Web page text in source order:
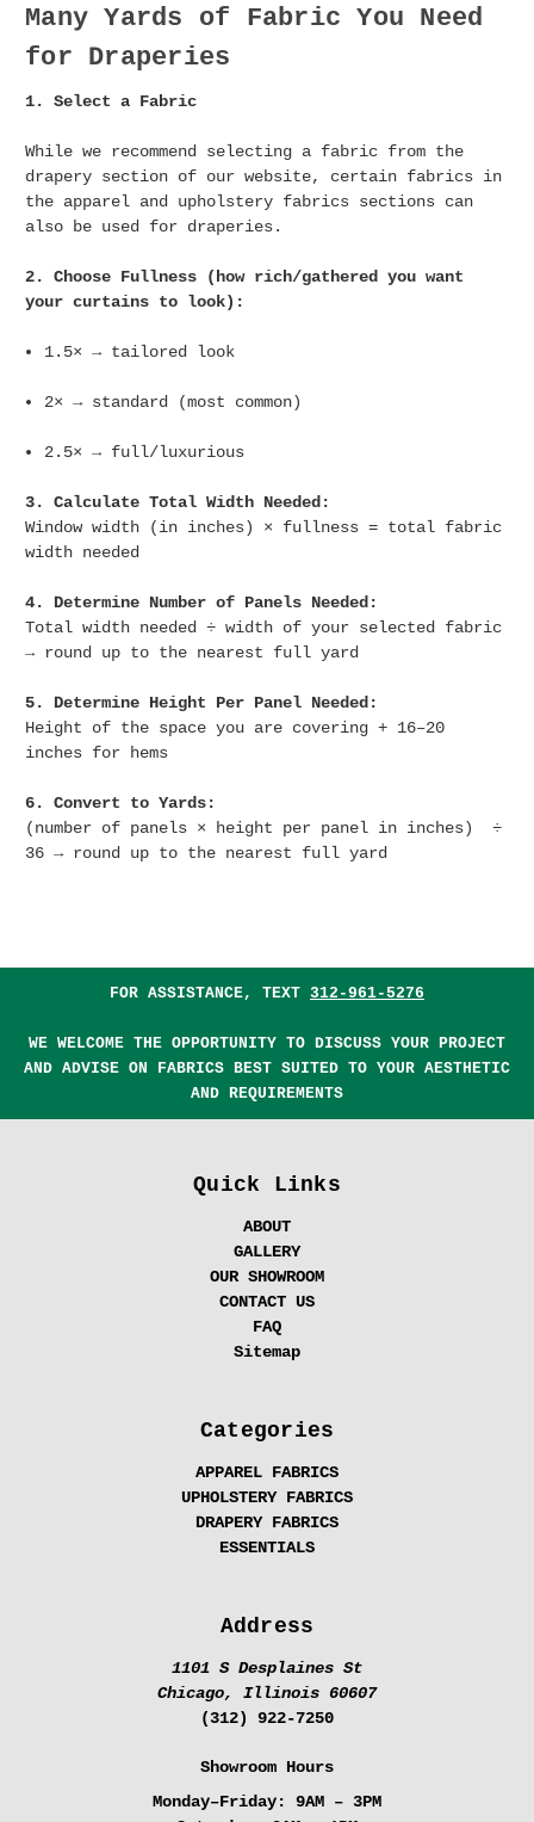
Many Yards of Fabric You Need
for Draperies
1. Select a Fabric
While we recommend selecting a fabric from the
drapery section of our website, certain fabrics in
the apparel and upholstery fabrics sections can
also be used for draperies.
2. Choose Fullness (how rich/gathered you want
your curtains to look):
1.5× → tailored look
2× → standard (most common)
2.5× → full/luxurious
3. Calculate Total Width Needed:
Window width (in inches) × fullness = total fabric
width needed
4. Determine Number of Panels Needed:
Total width needed ÷ width of your selected fabric
→ round up to the nearest full yard
5. Determine Height Per Panel Needed:
Height of the space you are covering + 16–20
inches for hems
6. Convert to Yards:
(number of panels × height per panel in inches) ÷
36 → round up to the nearest full yard
FOR ASSISTANCE, TEXT 312-961-5276
WE WELCOME THE OPPORTUNITY TO DISCUSS YOUR PROJECT
AND ADVISE ON FABRICS BEST SUITED TO YOUR AESTHETIC
AND REQUIREMENTS
Quick Links
ABOUT
GALLERY
OUR SHOWROOM
CONTACT US
FAQ
Sitemap
Categories
APPAREL FABRICS
UPHOLSTERY FABRICS
DRAPERY FABRICS
ESSENTIALS
Address
1101 S Desplaines St
Chicago, Illinois 60607
(312) 922-7250
Showroom Hours
Monday–Friday:
9AM – 3PM